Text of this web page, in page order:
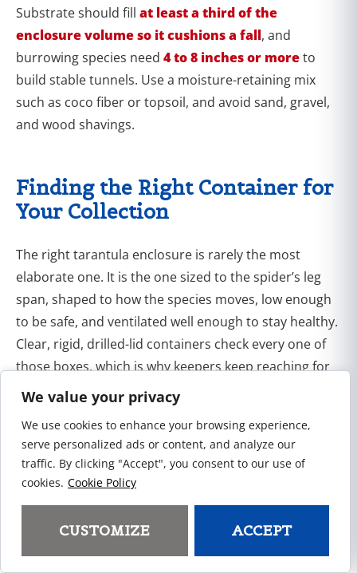
We value your privacy
We use cookies to enhance your browsing experience,
serve personalized ads or content, and analyze our
traffic. By clicking "Accept", you consent to our use of
cookies. Cookie Policy
CUSTOMIZE ACCEPT
Substrate should fill at least a third of the
enclosure volume so it cushions a fall, and
burrowing species need 4 to 8 inches or moreto
build stable tunnels. Use a moisture-retaining mix
such as coco fiber or topsoil, and avoid sand, gravel,
and wood shavings.
Finding the Right Container for
Your Collection
The right tarantula enclosure is rarely the most
elaborate one. It is the one sized to the spider’s leg
span, shaped to how the species moves, low enough
to be safe, and ventilated well enough to stay healthy.
Clear, rigid, drilled-lid containers check every one of
those boxes, which is why keepers keep reaching for
them.
If you are outfitting a collection, a breeding room, or a
shelf of retail stock,contact the Pioneer Plastics
team
and we will help you match a container to what